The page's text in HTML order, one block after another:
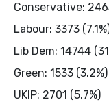
Conservative:
Labour: 3373
Lib Dem: 14744
Green: 1533 (3.2%)
UKIP: 2701 (5.7%)